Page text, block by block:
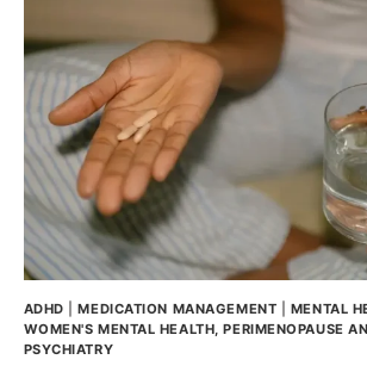
COMPREHENSIVE
GUIDE
ADHD |MEDICATION MANAGEMENT MENTAL
WOMEN'S MENTAL HEALTH, PERIMENOPAUSE
PSYCHIATRY